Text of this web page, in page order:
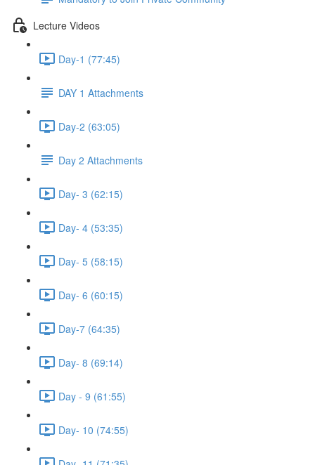
Lecture Videos
Day-1 (77:45)
DAY 1 Attachments
Day-2 (63:05)
Day 2 Attachments
Day- 3 (62:15)
Day- 4 (53:35)
Day- 5 (58:15)
Day- 6 (60:15)
Day-7 (64:35)
Day- 8 (69:14)
Day - 9 (61:55)
Day- 10 (74:55)